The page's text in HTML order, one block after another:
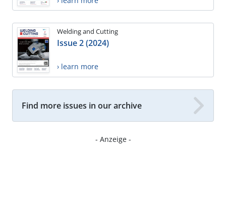
Welding and Cutting
Issue 2 (2024)
› learn more
Find more issues in our archive
- Anzeige -